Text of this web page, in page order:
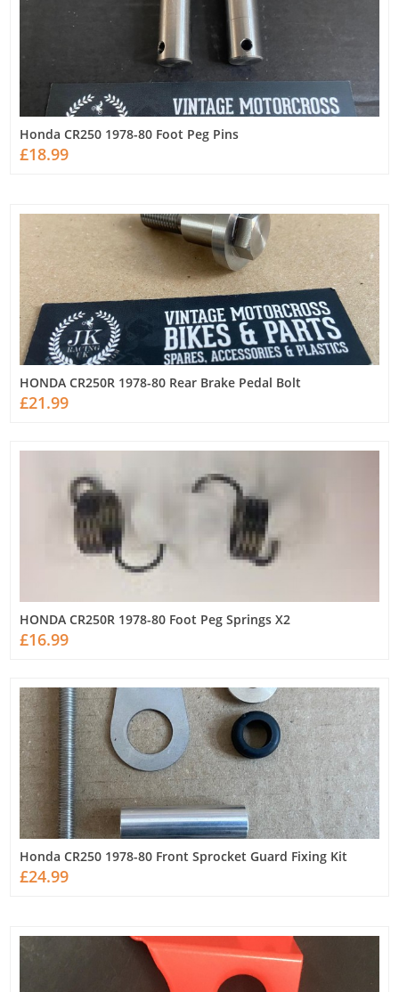
Honda CR250 1978-80 Foot Peg Pins
£18.99
HONDA CR250R 1978-80 Rear Brake Pedal Bolt
£21.99
HONDA CR250R 1978-80 Foot Peg Springs X2
£16.99
Honda CR250 1978-80 Front Sprocket Guard Fixing Kit
£24.99